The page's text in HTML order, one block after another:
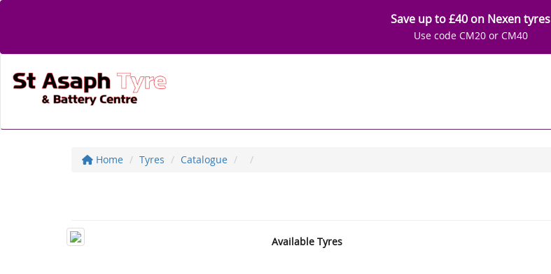
Save up to £40 on Nexen tyres
Use code CM20 or CM40
Home Tyres Catalogue
Available Tyres